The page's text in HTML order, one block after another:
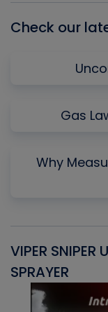
Check our
Gas
Why
VIPER SNIPER
SPRAYER